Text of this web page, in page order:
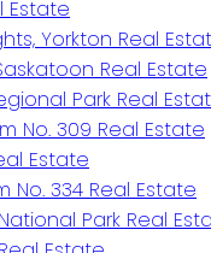
Estate
Yorkton Real
Real Estate
Park Real
No. 309 Real Estate
Estate
No. 334 Real Estate
Park Real